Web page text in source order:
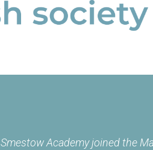
Smestow Academy joined the